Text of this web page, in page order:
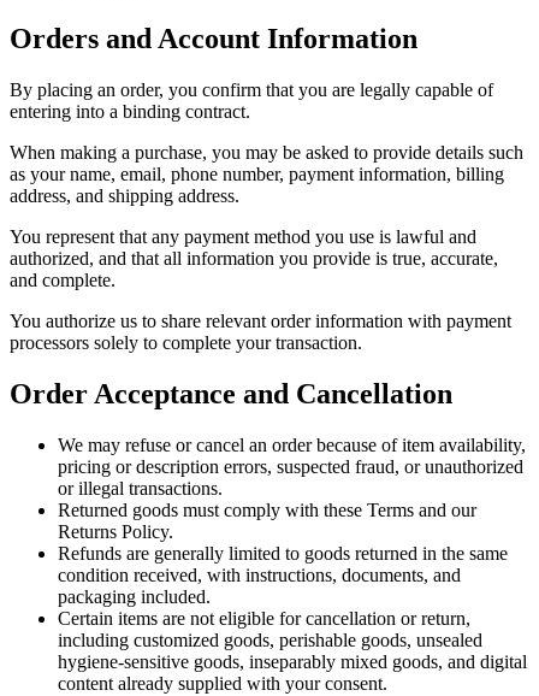
Orders and Account Information
By placing an order, you confirm that you are legally capable of
entering into a binding contract.
When making a purchase, you may be asked to provide details such
as your name, email, phone number, payment information, billing
address, and shipping address.
You represent that any payment method you use is lawful and
authorized, and that all information you provide is true, accurate,
and complete.
You authorize us to share relevant order information with payment
processors solely to complete your transaction.
Order Acceptance and Cancellation
We may refuse or cancel an order because of item availability,
pricing or description errors, suspected fraud, or unauthorized
or illegal transactions.
Returned goods must comply with these Terms and our
Returns Policy.
Refunds are generally limited to goods returned in the same
condition received, with instructions, documents, and
packaging included.
Certain items are not eligible for cancellation or return,
including customized goods, perishable goods, unsealed
hygiene-sensitive goods, inseparably mixed goods, and digital
content already supplied with your consent.